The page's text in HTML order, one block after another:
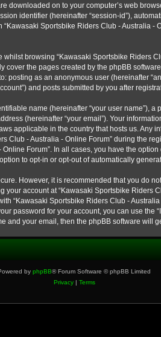
downloaded on to your computer’s web
identifier (hereinafter “session-id”),
Sportsbike Riders Club - Australia -
browsing “Kawasaki Sportsbike Riders
cover the pages created by the phpBB
posting as an anonymous user (hereinafter
and posts submitted by you after
name (hereinafter “your user name”),
(hereinafter “your email”). Your
applicable in the country that hosts us. Any
Club - Australia - Online Forum” during the
Forum”. In all cases, you have the
to opt-in or opt-out of automatically
However, it is recommended that you do
account at “Kawasaki Sportsbike Riders
“Kawasaki Sportsbike Riders Club -
password for your account, you can use the
and your email, then the phpBB software will
by phpBB® Forum Software © phpBB Limited
Privacy| Terms